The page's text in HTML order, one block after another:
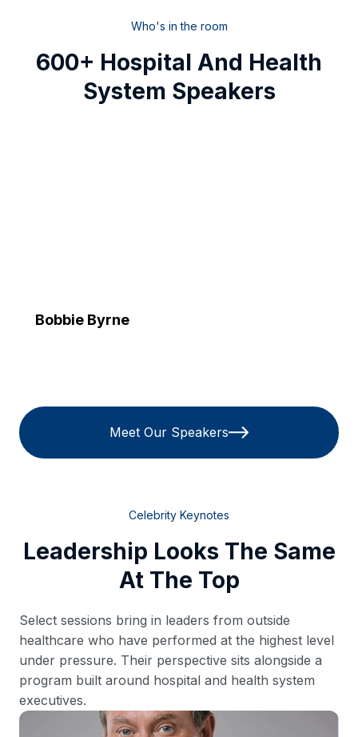
Who's in the room
600+ Hospital And Health
System Speakers
Bobbie Byrne
Meet Our Speakers
Celebrity Keynotes
Leadership Looks The Same
At The Top
Select sessions bring in leaders from outside
healthcare who have performed at the highest level
under pressure. Their perspective sits alongside a
program built around hospital and health system
executives.